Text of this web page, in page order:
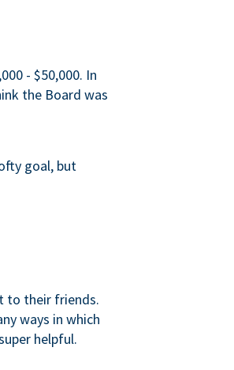
- $50,000. In
the Board was
goal, but
to their friends.
ways in which
helpful.